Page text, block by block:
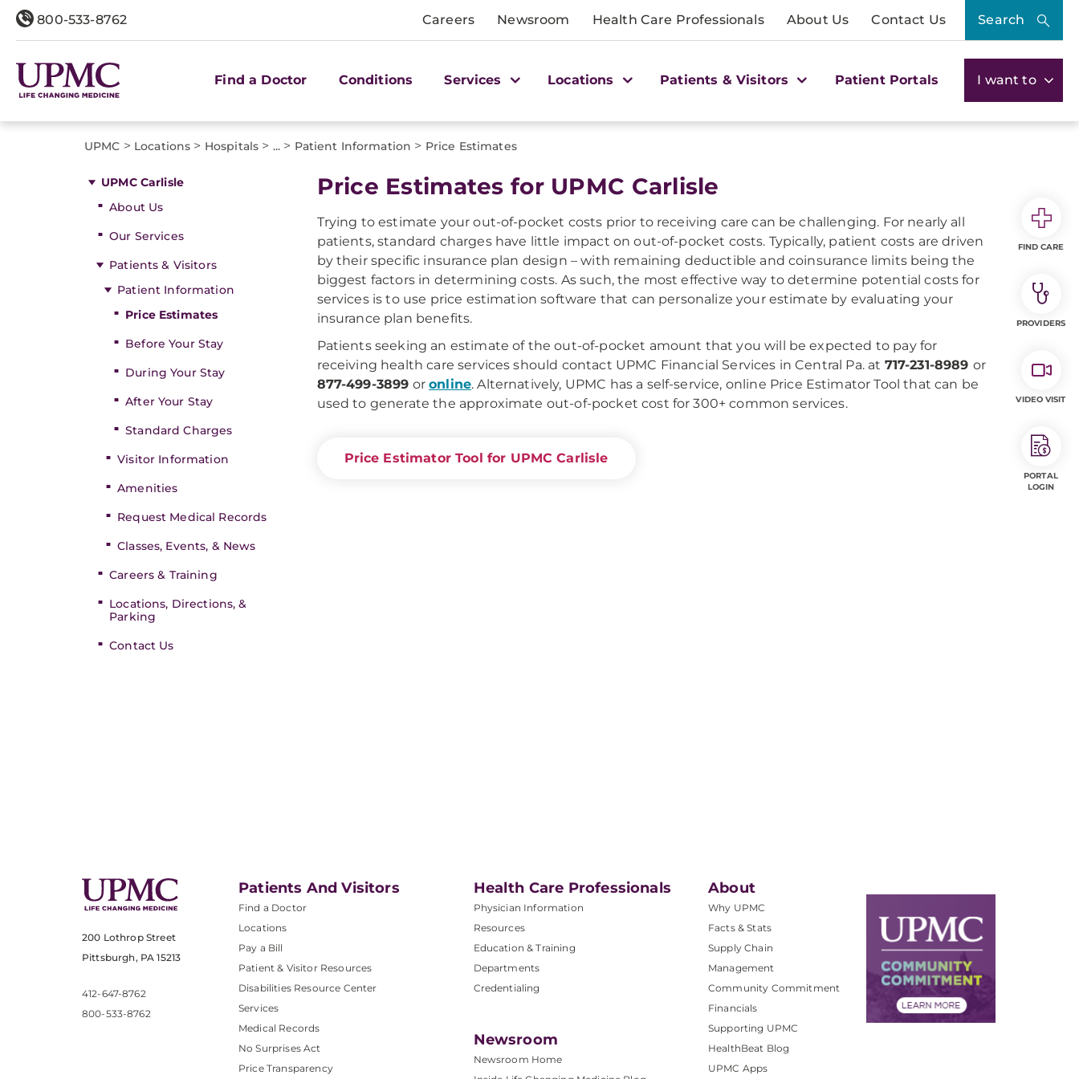
800-533-8762 Careers Newsroom Health Care Professionals About Us Contact Us Search
Find a Doctor Conditions Services Locations Patients & Visitors Patient Portals I want to
UPMC > Locations > Hospitals > ... > Patient Information > Price Estimates
UPMC Carlisle
About Us
Our Services
Patients & Visitors
Patient Information
Price Estimates
Before Your Stay
During Your Stay
After Your Stay
Standard Charges
Visitor Information
Amenities
Request Medical Records
Classes, Events, & News
Careers & Training
Locations, Directions, &
Parking
Contact Us
Price Estimates for UPMC Carlisle
Trying to estimate your out-of-pocket costs prior to receiving care can be challenging. For nearly all
patients, standard charges have little impact on out-of-pocket costs. Typically, patient costs are driven
by their specific insurance plan design – with remaining deductible and coinsurance limits being the
biggest factors in determining costs. As such, the most effective way to determine potential costs for
services is to use price estimation software that can personalize your estimate by evaluating your
insurance plan benefits.
Patients seeking an estimate of the out-of-pocket amount that you will be expected to pay for
receiving health care services should contact UPMC Financial Services in Central Pa. at 717-231-8989 or
877-499-3899 oronline. Alternatively, UPMC has a self-service, online Price Estimator Tool that can be
used to generate the approximate out-of-pocket cost for 300+ common services.
Price Estimator Tool for UPMC Carlisle
200 Lothrop Street
Pittsburgh, PA 15213
412-647-8762
800-533-8762
Patients And Visitors
Find a Doctor
Locations
Pay a Bill
Patient & Visitor Resources
Disabilities Resource Center
Services
Medical Records
No Surprises Act
Price Transparency
Health Care Professionals
Physician Information
Resources
Education & Training
Departments
Credentialing
Newsroom
Newsroom Home
About
Why UPMC
Facts & Stats
Supply Chain
Management
Community Commitment
Financials
Supporting UPMC
HealthBeat Blog
UPMC Apps
FIND CARE
PROVIDERS
VIDEO VISIT
PORTAL
LOGIN